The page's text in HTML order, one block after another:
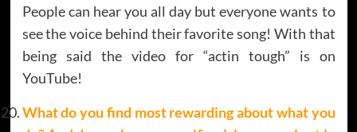
People can hear you all day but everyone wants to
see the voice behind their favorite song! With that
being said the video for “actin tough” is on
YouTube!
What do you find most rewarding about what you